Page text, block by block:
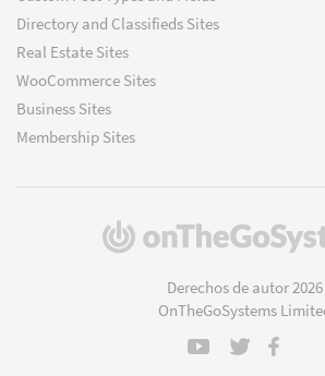
Directory and Classifieds Sites
Real Estate Sites
WooCommerce Sites
Business Sites
Membership Sites
Derechos de autor 2026
OnTheGoSystems